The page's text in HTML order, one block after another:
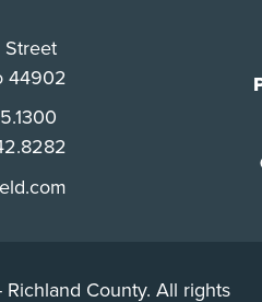
Street
44902
County. All rights